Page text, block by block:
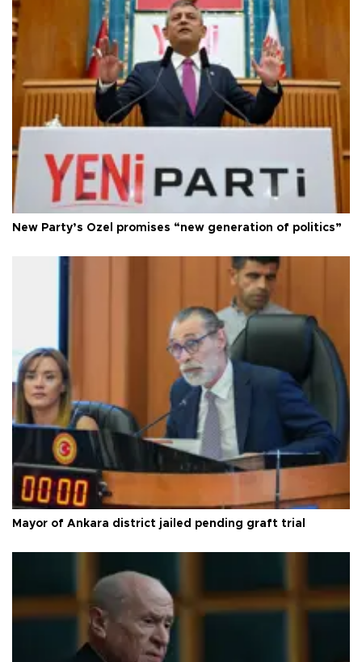
New Party’s Özel promises “new generation of politics”
Mayor of Ankara district jailed pending graft trial